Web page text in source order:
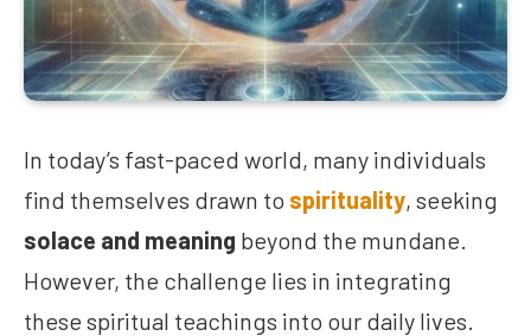
In today’s fast-paced world, many individuals
find themselves drawn to spirituality, seeking
solace and meaning beyond the mundane.
However, the challenge lies in integrating
these spiritual teachings into our daily lives.